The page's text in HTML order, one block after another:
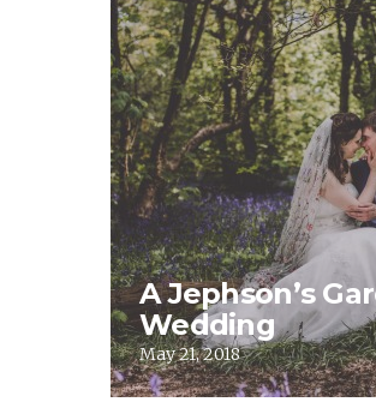
A Jephson’s
Wedding
May 21, 2018